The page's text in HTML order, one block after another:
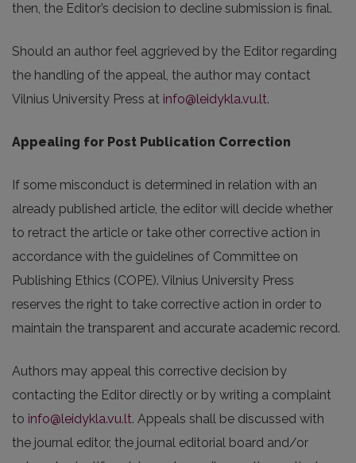
then, the Editor’s decision to decline submission is final.
Should an author feel aggrieved by the Editor regarding
the handling of the appeal, the author may contact
Vilnius University Press at info@leidykla.vu.lt.
Appealing for Post Publication Correction
If some misconduct is determined in relation with an
already published article, the editor will decide whether
to retract the article or take other corrective action in
accordance with the guidelines of Committee on
Publishing Ethics (COPE). Vilnius University Press
reserves the right to take corrective action in order to
maintain the transparent and accurate academic record.
Authors may appeal this corrective decision by
contacting the Editor directly or by writing a complaint
to info@leidykla.vu.lt. Appeals shall be discussed with
the journal editor, the journal editorial board and/or